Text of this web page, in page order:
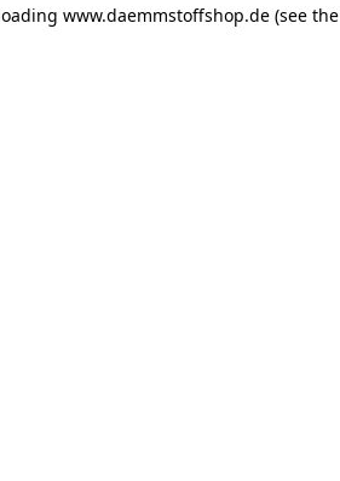
www.daemmstoffshop.de(see the